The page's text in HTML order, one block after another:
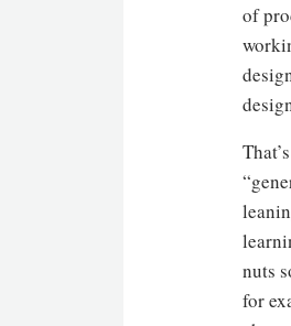
of
nuts
for